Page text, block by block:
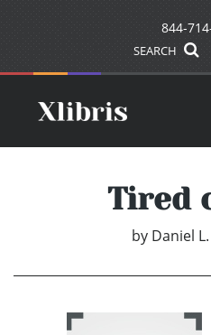
844-
SEARCH
Tired
by Daniel